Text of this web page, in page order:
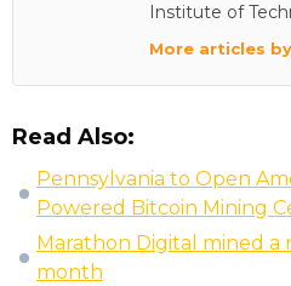
Institute of
More articles
Read Also:
Pennsylvania to Open
Powered Bitcoin Mining
Marathon Digital mined a
month